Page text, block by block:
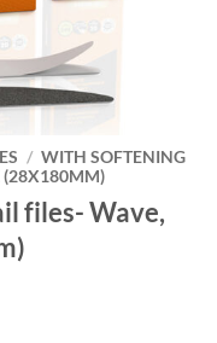
/ WITH SOFTENING
(28X180MM)
files- Wave,